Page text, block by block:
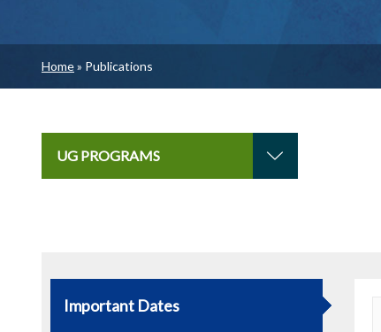
Breadcrumb
Home Publications
UG PROGRAMS
Important Dates